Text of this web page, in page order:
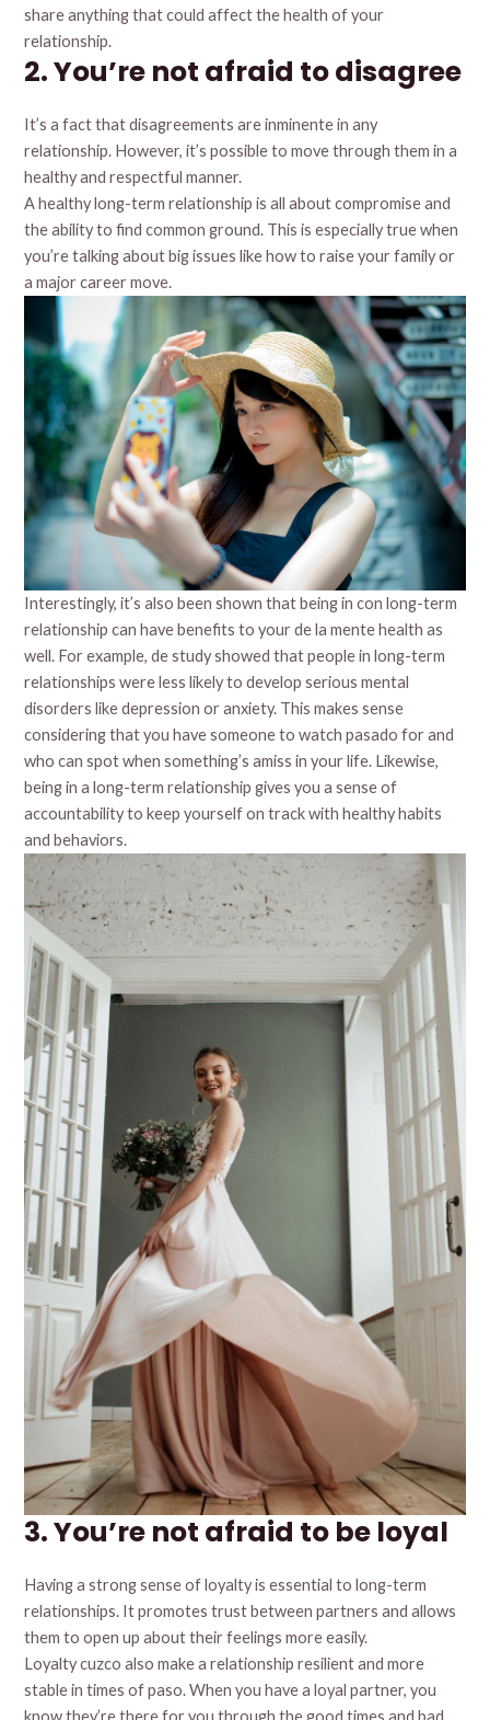
share anything that could affect the health of your
relationship.
2. You’re not afraid to disagree
It’s a fact that disagreements are inminente in any
relationship. However, it’s possible to move through them in a
healthy and respectful manner.
A healthy long-term relationship is all about compromise and
the ability to find common ground. This is especially true when
you’re talking about big issues like how to raise your family or
a major career move.
Interestingly, it’s also been shown that being in con long-term
relationship can have benefits to your de la mente health as
well. For example, de study showed that people in long-term
relationships were less likely to develop serious mental
disorders like depression or anxiety. This makes sense
considering that you have someone to watch pasado for and
who can spot when something’s amiss in your life. Likewise,
being in a long-term relationship gives you a sense of
accountability to keep yourself on track with healthy habits
and behaviors.
3. You’re not afraid to be loyal
Having a strong sense of loyalty is essential to long-term
relationships. It promotes trust between partners and allows
them to open up about their feelings more easily.
Loyalty cuzco also make a relationship resilient and more
stable in times of paso. When you have a loyal partner, you